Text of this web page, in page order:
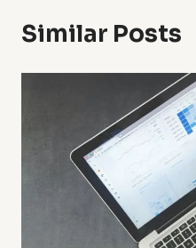
Similar Posts